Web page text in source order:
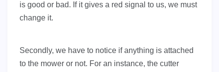
is good or bad. If it gives a red signal to us, we must
change it.
Secondly, we have to notice if anything is attached
to the mower or not. For an instance, the cutter